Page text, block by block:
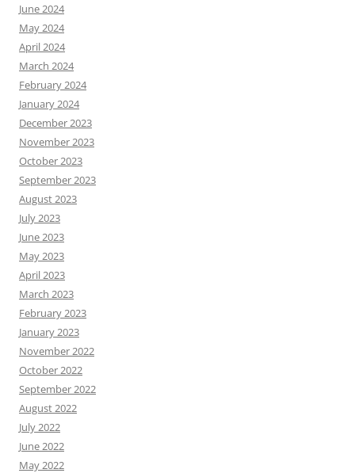
June 2024
May 2024
April 2024
March 2024
February 2024
January 2024
December 2023
November 2023
October 2023
September 2023
August 2023
July 2023
June 2023
May 2023
April 2023
March 2023
February 2023
January 2023
November 2022
October 2022
September 2022
August 2022
July 2022
June 2022
May 2022